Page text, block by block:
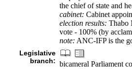
the chief of state and
cabinet: Cabinet
election results: Thabo
vote - 100% (by
note: ANC-IFP is the
Legislative
branch: bicameral Parliament